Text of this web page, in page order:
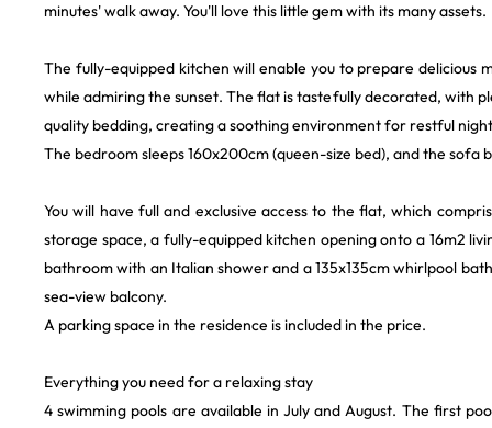
minutes' walk away. You'll love this little gem with its many assets.
The fully-equipped kitchen will enable you to prepare delicious
while admiring the sunset. The flat is tastefully decorated, with
quality bedding, creating a soothing environment for restful
The bedroom sleeps 160x200cm (queen-size bed), and the sofa
You will have full and exclusive access to the flat, which
storage space, a fully-equipped kitchen opening onto a 16m2
bathroom with an Italian shower and a 135x135cm whirlpool
sea-view balcony.
A parking space in the residence is included in the price.
Everything you need for a relaxing stay
4 swimming pools are available in July and August. The first